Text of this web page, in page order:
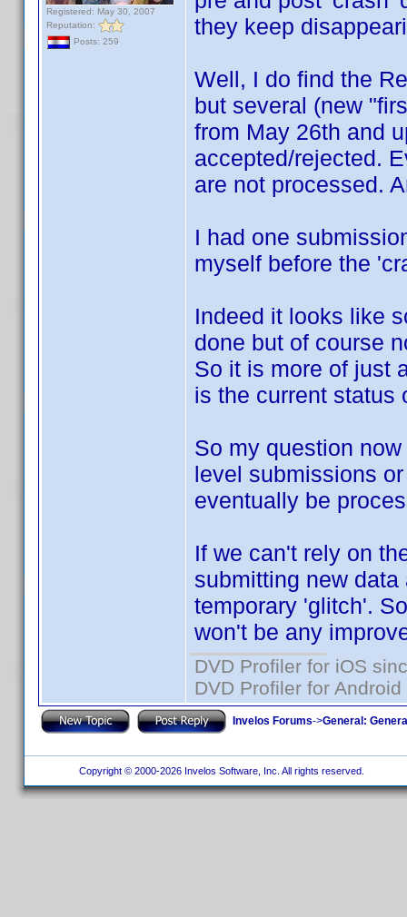
Registered: May 30, 2007
Reputation:
Posts: 259
they keep
Well, I do find the
but several (new
from May 26th and
accepted/rejected.
are not processed.
I had one
myself before the
Indeed it looks like
done but of course
So it is more of just
is the current status
So my question
level submissions
eventually be
If we can't rely on
submitting new
temporary 'glitch'.
won't be any
DVD Profiler for iOS
DVD Profiler for
Invelos Forums->General:
Copyright © 2000-2026 Invelos Software, Inc. All rights reserved.